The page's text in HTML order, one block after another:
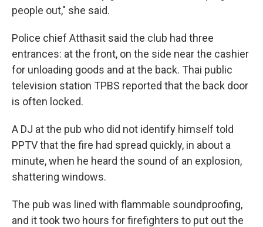
people out," she said.
Police chief Atthasit said the club had three
entrances: at the front, on the side near the cashier
for unloading goods and at the back. Thai public
television station TPBS reported that the back door
is often locked.
A DJ at the pub who did not identify himself told
PPTV that the fire had spread quickly, in about a
minute, when he heard the sound of an explosion,
shattering windows.
The pub was lined with flammable soundproofing,
and it took two hours for firefighters to put out the